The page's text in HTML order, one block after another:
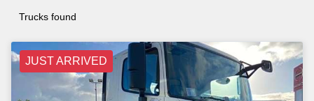
Trucks found
JUST ARRIVED